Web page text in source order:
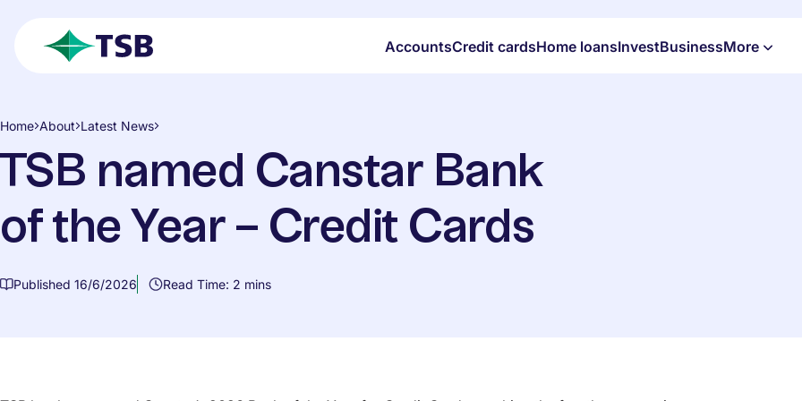
AccountsCredit cardsHome loansInvestBusinessMore
open search
Home About Latest News
TSB named Canstar Bank
of the Year – Credit Cards
Published 16/6/2026 Read Time: 2 mins